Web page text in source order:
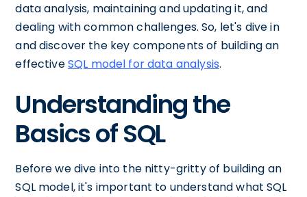
data analysis, maintaining and updating it, and
dealing with common challenges. So, let's dive in
and discover the key components of building an
effectiveSQL model for data analysis.
Understanding the
Basics of SQL
Before we dive into the nitty-gritty of building an
SQL model, it's important to understand what SQL